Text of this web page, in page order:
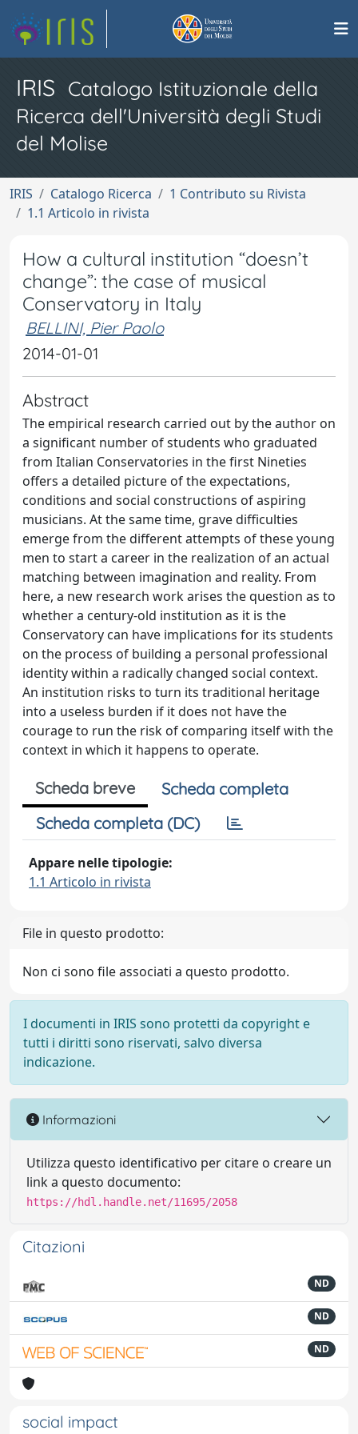
IRIS Catalogo Istituzionale della
Ricerca dell'Università degli Studi
del Molise
IRIS Catalogo Ricerca
1 Contributo su Rivista
1.1 Articolo in rivista
How a cultural institution “doesn’t
change”: the case of musical
Conservatory in Italy
BELLINI, Pier Paolo
2014-01-01
Abstract
The empirical research carried out by the author on
a significant number of students who graduated
from Italian Conservatories in the first Nineties
offers a detailed picture of the expectations,
conditions and social constructions of aspiring
musicians. At the same time, grave difficulties
emerge from the different attempts of these young
men to start a career in the realization of an actual
matching between imagination and reality. From
here, a new research work arises the question as to
whether a century-old institution as it is the
Conservatory can have implications for its students
on the process of building a personal professional
identity within a radically changed social context.
An institution risks to turn its traditional heritage
into a useless burden if it does not have the
courage to run the risk of comparing itself with the
context in which it happens to operate.
Scheda breve
Scheda completa
Scheda completa (DC)
Appare nelle tipologie:
1.1 Articolo in rivista
File in questo prodotto:
Non ci sono file associati a questo prodotto.
I documenti in IRIS sono protetti da copyright e
tutti i diritti sono riservati, salvo diversa
indicazione.
Informazioni
Utilizza questo identificativo per citare o creare un
link a questo documento:
https://hdl.handle.net/11695/2058
Citazioni
ND
ND
ND
social impact